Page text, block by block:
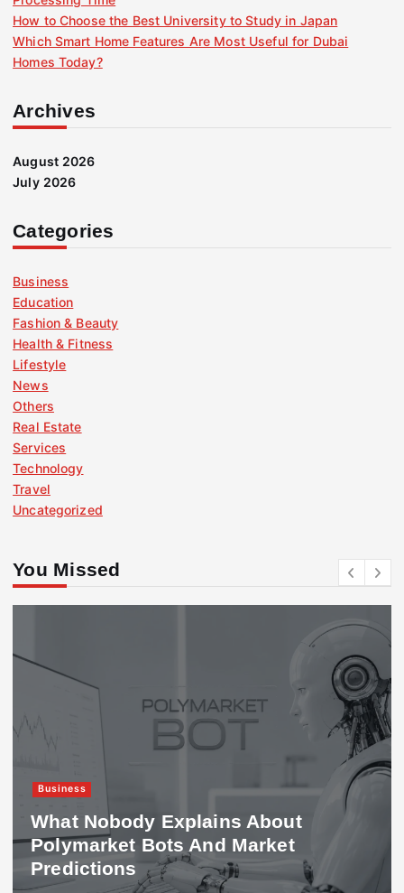
How to Choose the Best University to Study in Japan
Which Smart Home Features Are Most Useful for Dubai
Homes Today?
Archives
August 2026
July 2026
Categories
Business
Education
Fashion & Beauty
Health & Fitness
Lifestyle
News
Others
Real Estate
Services
Technology
Travel
Uncategorized
You Missed
Business
What Nobody Explains About
Polymarket Bots And Market
Predictions